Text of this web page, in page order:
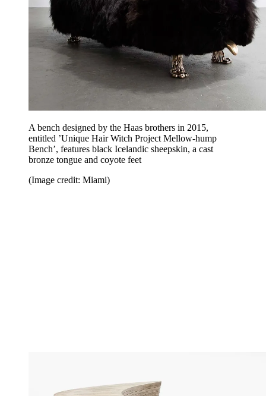
A bench designed by the Haas brothers in 2015,
entitled ’Unique Hair Witch Project Mellow-hump
Bench’, features black Icelandic sheepskin, a cast
bronze tongue and coyote feet
(Image credit: Miami)